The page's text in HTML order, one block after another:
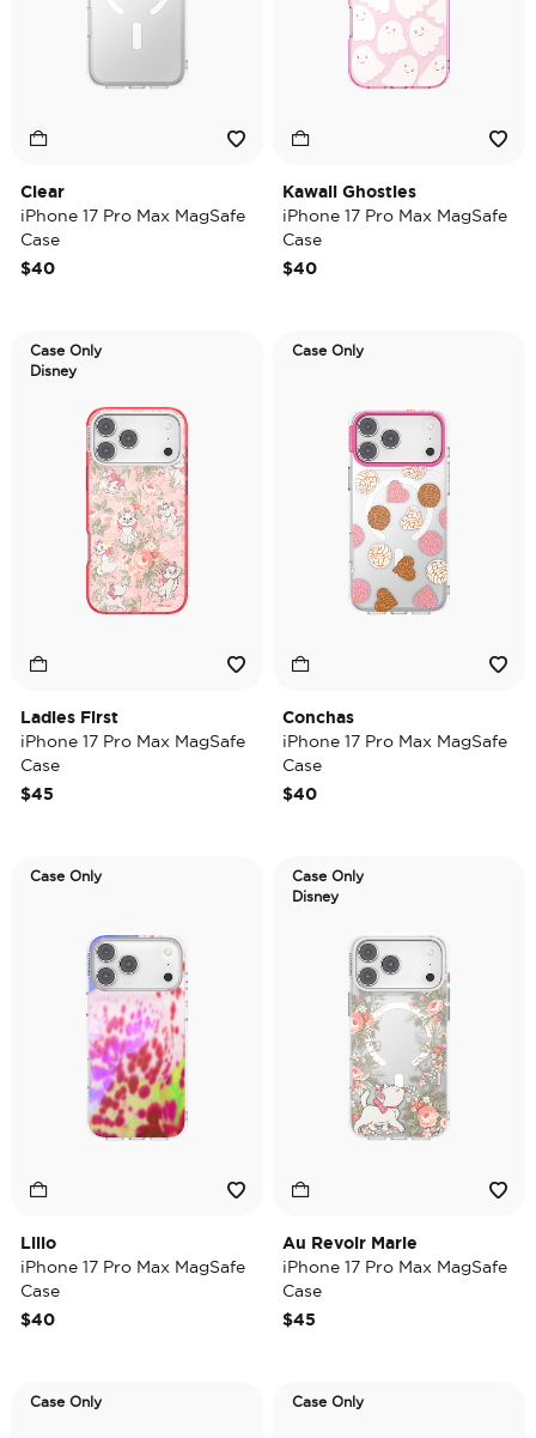
Clear
iPhone 17 Pro Max MagSafe
Case
$40
Kawaii Ghosties
iPhone 17 Pro Max MagSafe
Case
$40
Case Only
Disney
Ladies First
iPhone 17 Pro Max MagSafe
Case
$45
Case Only
Conchas
iPhone 17 Pro Max MagSafe
Case
$40
Case Only
Lilio
iPhone 17 Pro Max MagSafe
Case
$40
Case Only
Disney
Au Revoir Marie
iPhone 17 Pro Max MagSafe
Case
$45
Case Only Case Only